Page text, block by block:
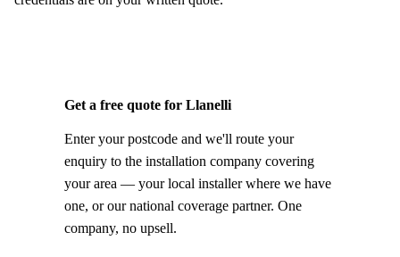
Get a free quote for Llanelli
Enter your postcode and we'll route your
enquiry to the installation company covering
your area — your local installer where we have
one, or our national coverage partner. One
company, no upsell.